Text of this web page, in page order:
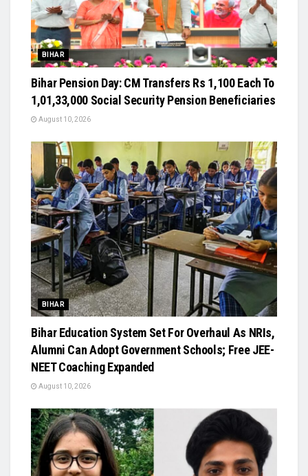
BIHAR
Bihar Pension Day: CM Transfers Rs 1,100 Each To
1,01,33,000 Social Security Pension Beneficiaries
August 10, 2026
BIHAR
Bihar Education System Set For Overhaul As NRIs,
Alumni Can Adopt Government Schools; Free JEE-
NEET Coaching Expanded
August 10, 2026